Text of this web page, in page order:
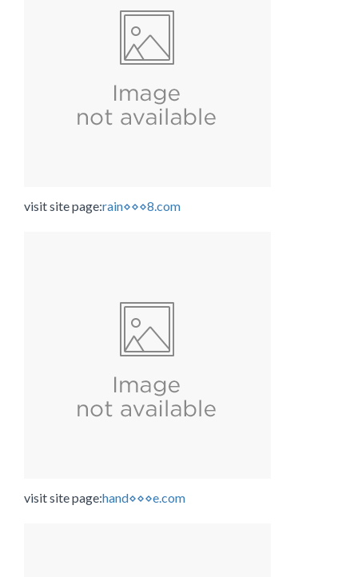
visit site page:rain⋄⋄⋄8.com
visit site page:hand⋄⋄⋄e.com